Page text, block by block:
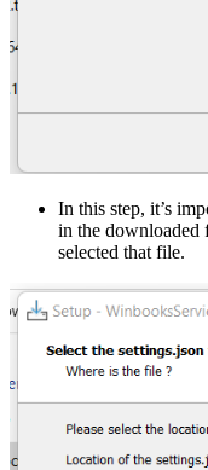
In this step, it’s
in the downloaded
selected that file.